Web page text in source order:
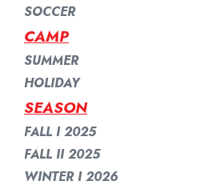
SOCCER
SUMMER
HOLIDAY
CAMP
FALL I 2025
FALL II 2025
WINTER I 2026
SEASON